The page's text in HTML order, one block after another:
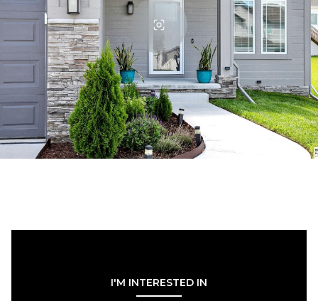
I'M INTERESTED IN